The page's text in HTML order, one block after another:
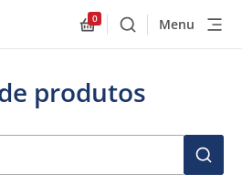
0
BuscarMenu
produtos